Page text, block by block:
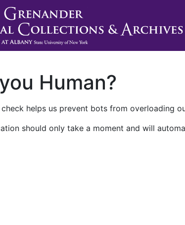
Human?
helps us prevent bots from overloading
should only take a moment and will